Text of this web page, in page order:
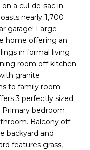
a cul-de-sac in
nearly 1,700
garage! Large
home offering an
in formal living
room off kitchen
granite
to family room
3 perfectly sized
bedroom
Balcony off
backyard and
features grass,